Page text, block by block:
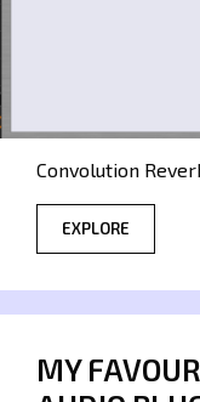
Convolution
EXPLORE
MY